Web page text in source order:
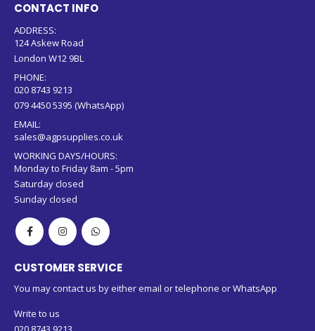
CONTACT INFO
ADDRESS:
124 Askew Road
London W12 9BL
PHONE:
020 8743 9213
079 4450 5395 (WhatsApp)
EMAIL:
sales@agpsupplies.co.uk
WORKING DAYS/HOURS:
Monday to Friday 8am - 5pm
Saturday closed
Sunday closed
CUSTOMER SERVICE
You may contact us by either email or telephone or WhatsApp
Write to us